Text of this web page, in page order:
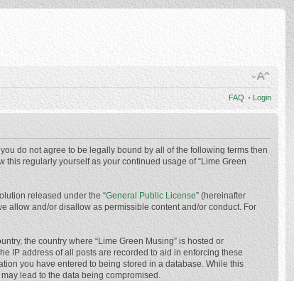
FAQ • Login
you do not agree to be legally bound by all of the following terms then
this regularly yourself as your continued usage of “Lime Green
released under the “General Public License” (hereinafter
allow and/or disallow as permissible content and/or conduct. For
the country where “Lime Green Musing” is hosted or
IP address of all posts are recorded to aid in enforcing these
you have entered to being stored in a database. While this
lead to the data being compromised.